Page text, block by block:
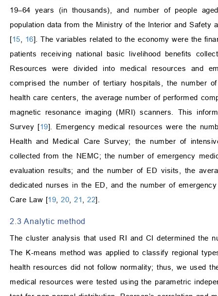
19–64 years (in thousands), and number of people
population data from the Ministry of the Interior and Safety
[15 16]. The variables related to the economy were the
patients receiving national basic livelihood benefits
Resources were divided into medical resources and
comprised the number of tertiary hospitals, the number
health care centers, the average number of performed
magnetic resonance imaging (MRI) scanners. This
Survey [19]. Emergency medical resources were the
Health and Medical Care Survey; the number of
collected from the NEMC; the number of emergency
evaluation results; and the number of ED visits, the
dedicated nurses in the ED, and the number of
Care Law [19 20 21 22].
2.3 Analytic method
The cluster analysis that used RI and CI determined the
The K-means method was applied to classify regional
health resources did not follow normality; thus, we used
medical resources were tested using the parametric